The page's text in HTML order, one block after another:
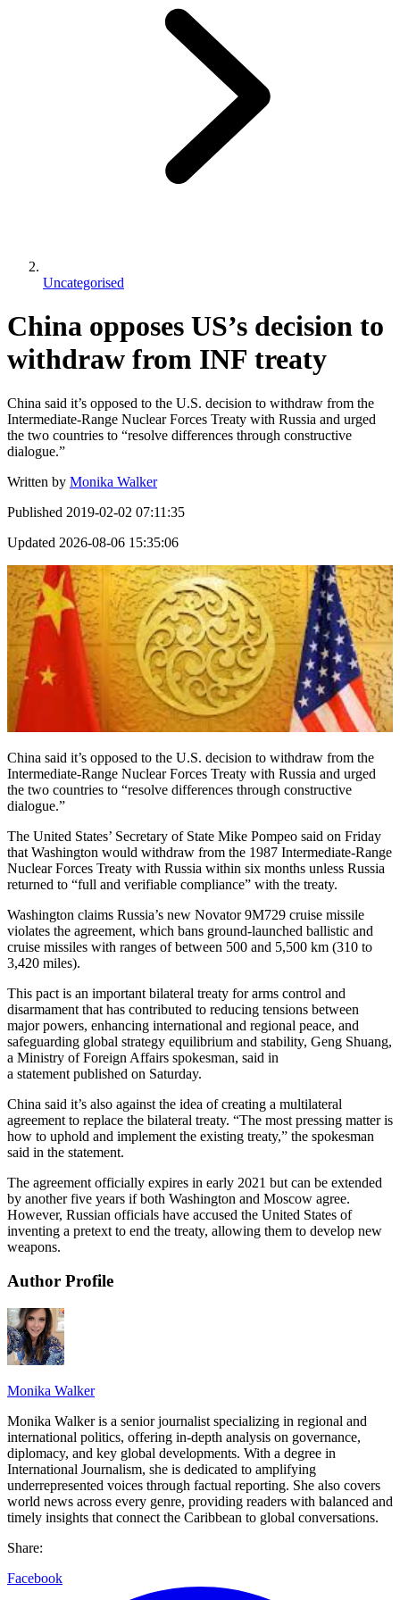
Uncategorised
China opposes US’s decision to
withdraw from INF treaty
China said it’s opposed to the U.S. decision to withdraw from the
Intermediate-Range Nuclear Forces Treaty with Russia and urged
the two countries to “resolve differences through constructive
dialogue.”
Written by Monika Walker
Published 2019-02-02 07:11:35
Updated 2026-08-06 15:35:06
China said it’s opposed to the U.S. decision to withdraw from the
Intermediate-Range Nuclear Forces Treaty with Russia and urged
the two countries to “resolve differences through constructive
dialogue.”
The United States’ Secretary of State Mike Pompeo said on Friday
that Washington would withdraw from the 1987 Intermediate-Range
Nuclear Forces Treaty with Russia within six months unless Russia
returned to “full and verifiable compliance” with the treaty.
Washington claims Russia’s new Novator 9M729 cruise missile
violates the agreement, which bans ground-launched ballistic and
cruise missiles with ranges of between 500 and 5,500 km (310 to
3,420 miles).
This pact is an important bilateral treaty for arms control and
disarmament that has contributed to reducing tensions between
major powers, enhancing international and regional peace, and
safeguarding global strategy equilibrium and stability, Geng Shuang,
a Ministry of Foreign Affairs spokesman, said in
a statement published on Saturday.
China said it’s also against the idea of creating a multilateral
agreement to replace the bilateral treaty. “The most pressing matter is
how to uphold and implement the existing treaty,” the spokesman
said in the statement.
The agreement officially expires in early 2021 but can be extended
by another five years if both Washington and Moscow agree.
However, Russian officials have accused the United States of
inventing a pretext to end the treaty, allowing them to develop new
weapons.
Author Profile
Monika Walker
Monika Walker is a senior journalist specializing in regional and
international politics, offering in-depth analysis on governance,
diplomacy, and key global developments. With a degree in
International Journalism, she is dedicated to amplifying
underrepresented voices through factual reporting. She also covers
world news across every genre, providing readers with balanced and
timely insights that connect the Caribbean to global conversations.
Share:
Facebook